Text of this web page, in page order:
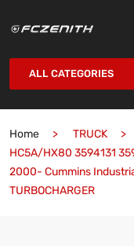
ALL CATEGORIES
Home
TRUCK
HC5A/HX80 3594131
2000- Cummins
TURBOCHARGER